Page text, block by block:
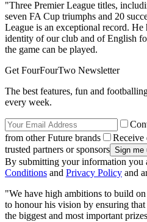
"Three Premier League titles,
seven FA Cup triumphs and 20
League is an exceptional record. He
identity of our club and of English
the game can be played.
Get FourFourTwo Newsletter
The best features, fun and
every week.
from other Future brands
Receive
trusted partners or sponsors
By submitting your information you
Conditions and Privacy Policy and
"We have high ambitions to build
to honour his vision by ensuring
the biggest and most important